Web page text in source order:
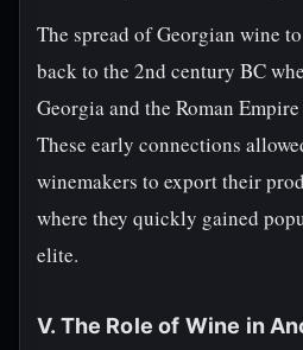
The spread of Georgian wine
back to the 2nd century BC
Georgia and the Roman
These early connections
winemakers to export their
where they quickly gained
elite.
V. The Role of Wine in